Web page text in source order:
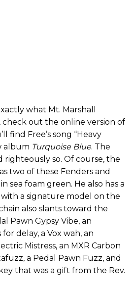
what Mt. Marshall
check out the online version of
find Free’s song “Heavy
album Turquoise Blue. The
righteously so. Of course, the
two of these Fenders and
sea foam green. He also has a
a signature model on the
also slants toward the
Pawn Gypsy Vibe, an
delay, a Vox wah, an
Mistress, an MXR Carbon
a Pedal Pawn Fuzz, and
that was a gift from the Rev.